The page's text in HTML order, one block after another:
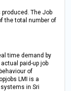
The Job
the total number of
time demand by
paid-up job
of
LMI is a
in Sri